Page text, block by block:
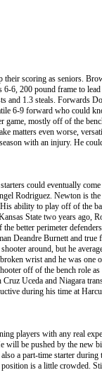
scoring as seniors.
6, 200 pound frame to
and 1.3 steals. Forwards
6-9 forward who could
game, mostly off of the
matters even worse,
with an injury. He
could eventually
Rodriguez. Newton is
ability to play off of the
State two years ago,
better perimeter
Deandre Burnett and true
around, but he
wrist and he was one
off of the bench role
Uceda and Niagara
during his time at
players with any real
will be pushed by the new
a part-time starter
is a little crowded.